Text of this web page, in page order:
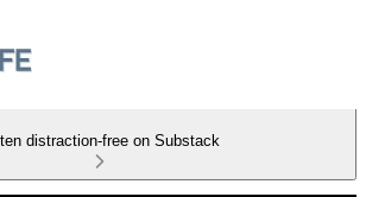
distraction-free on Substack